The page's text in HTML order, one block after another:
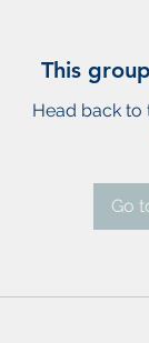
This
Head back to
Go